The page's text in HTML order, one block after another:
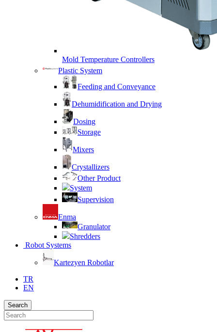
Mold Temperature Controllers
Plastic System
Feeding and Conveyance
Dehumidification and Drying
Dosing
Storage
Mixers
Crystallizers
Other Product
System
Supervision
Enma
Granulator
Shredders
Robot Systems
Kartezyen Robotlar
TR
EN
Search